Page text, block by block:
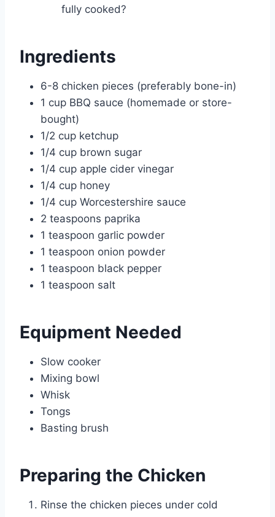
fully cooked?
Ingredients
6-8 chicken pieces (preferably bone-in)
1 cup BBQ sauce (homemade or store-
bought)
1/2 cup ketchup
1/4 cup brown sugar
1/4 cup apple cider vinegar
1/4 cup honey
1/4 cup Worcestershire sauce
2 teaspoons paprika
1 teaspoon garlic powder
1 teaspoon onion powder
1 teaspoon black pepper
1 teaspoon salt
Equipment Needed
Slow cooker
Mixing bowl
Whisk
Tongs
Basting brush
Preparing the Chicken
Rinse the chicken pieces under cold